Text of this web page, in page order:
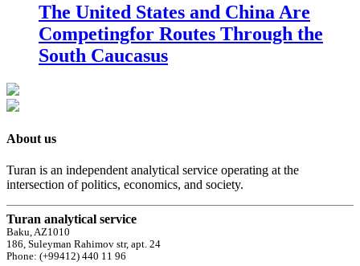
The United States and China Are
Competingfor Routes Through the
South Caucasus
About us
Turan is an independent analytical service operating at the
intersection of politics, economics, and society.
Turan analytical service
Baku, AZ1010
186, Suleyman Rahimov str, apt. 24
Phone: (+99412) 440 11 96